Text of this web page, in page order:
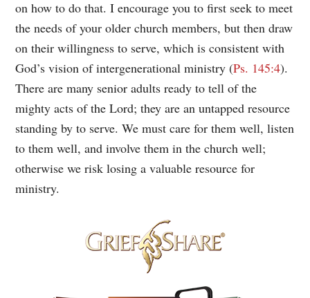
on how to do that. I encourage you to first seek to meet
the needs of your older church members, but then draw
on their willingness to serve, which is consistent with
God’s vision of intergenerational ministry (Ps. 145:4).
There are many senior adults ready to tell of the
mighty acts of the Lord; they are an untapped resource
standing by to serve. We must care for them well, listen
to them well, and involve them in the church well;
otherwise we risk losing a valuable resource for
ministry.